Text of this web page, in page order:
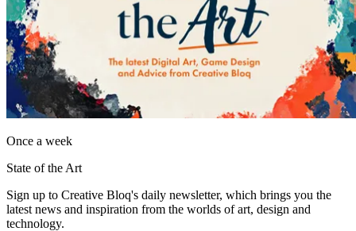
Once a week
State of the Art
Sign up to Creative Bloq's daily newsletter, which brings you the
latest news and inspiration from the worlds of art, design and
technology.